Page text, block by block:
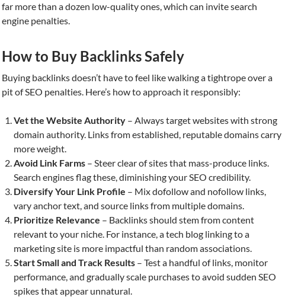
far more than a dozen low-quality ones, which can invite search
engine penalties.
How to Buy Backlinks Safely
Buying backlinks doesn’t have to feel like walking a tightrope over a
pit of SEO penalties. Here’s how to approach it responsibly:
Vet the Website Authority – Always target websites with strong
domain authority. Links from established, reputable domains carry
more weight.
Avoid Link Farms – Steer clear of sites that mass-produce links.
Search engines flag these, diminishing your SEO credibility.
Diversify Your Link Profile – Mix dofollow and nofollow links,
vary anchor text, and source links from multiple domains.
Prioritize Relevance – Backlinks should stem from content
relevant to your niche. For instance, a tech blog linking to a
marketing site is more impactful than random associations.
Start Small and Track Results – Test a handful of links, monitor
performance, and gradually scale purchases to avoid sudden SEO
spikes that appear unnatural.